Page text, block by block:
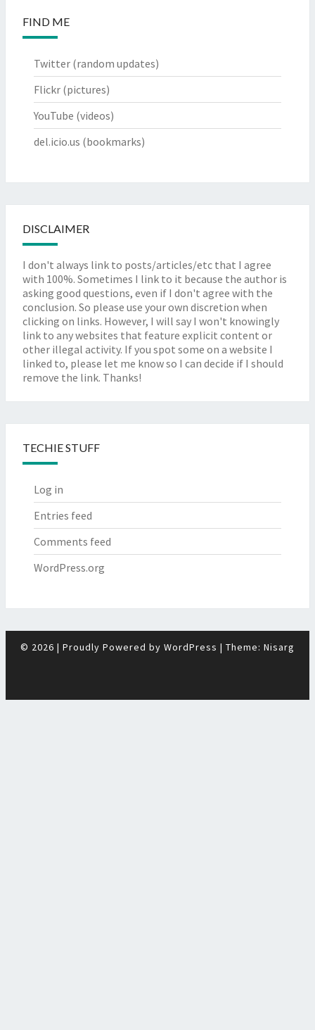
FIND ME
Twitter (random updates)
Flickr (pictures)
YouTube (videos)
del.icio.us (bookmarks)
DISCLAIMER
I don't always link to posts/articles/etc that I agree
with 100%. Sometimes I link to it because the author is
asking good questions, even if I don't agree with the
conclusion. So please use your own discretion when
clicking on links. However, I will say I won't knowingly
link to any websites that feature explicit content or
other illegal activity. If you spot some on a website I
linked to, please let me know so I can decide if I should
remove the link. Thanks!
TECHIE STUFF
Log in
Entries feed
Comments feed
WordPress.org
© 2026 | Proudly Powered by WordPress | Theme: Nisarg